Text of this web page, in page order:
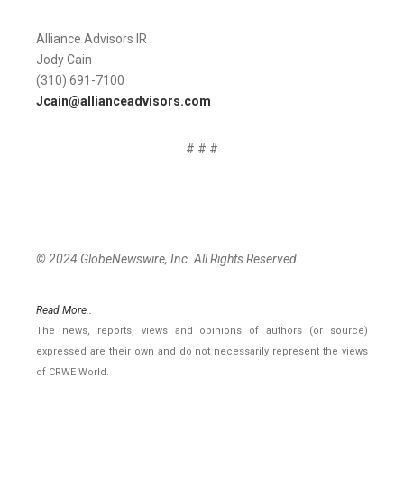
Alliance Advisors IR
Jody Cain
(310) 691-7100
Jcain@allianceadvisors.com
# # #
© 2024 GlobeNewswire, Inc. All Rights Reserved.
Read More..
The news, reports, views and opinions of authors (or source)
expressed are their own and do not necessarily represent the views
of CRWE World.